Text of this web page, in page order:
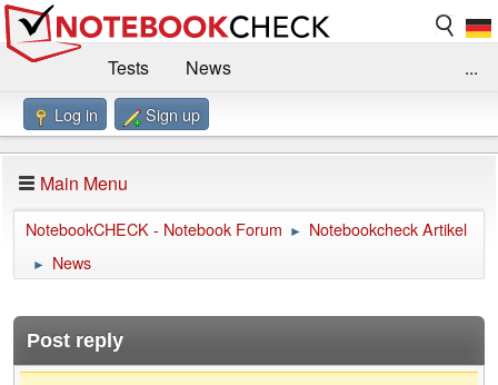
Tests
News
Benchmarks / Technik
Forum
Impressum
...
Log in Sign up
Main Menu
NotebookCHECK - Notebook Forum ► Notebookcheck Artikel
► News
Post reply